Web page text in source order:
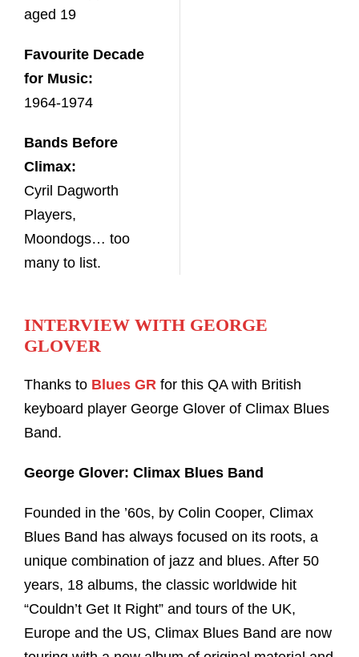
aged 19
Favourite Decade
for Music:
1964-1974
Bands Before
Climax:
Cyril Dagworth
Players,
Moondogs… too
many to list.
INTERVIEW WITH GEORGE
GLOVER
Thanks to Blues GR for this QA with British
keyboard player George Glover of Climax Blues
Band.
George Glover: Climax Blues Band
Founded in the ’60s, by Colin Cooper, Climax
Blues Band has always focused on its roots, a
unique combination of jazz and blues. After 50
years, 18 albums, the classic worldwide hit
“Couldn’t Get It Right” and tours of the UK,
Europe and the US, Climax Blues Band are now